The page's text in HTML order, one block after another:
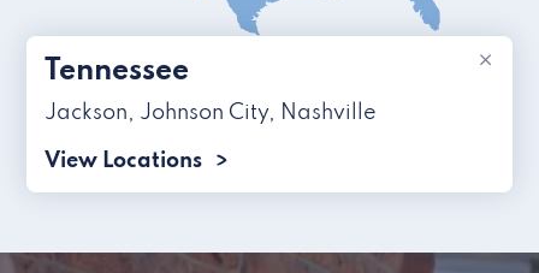
×
Tennessee
Jackson, Johnson City, Nashville
View Locations